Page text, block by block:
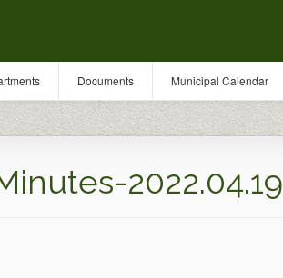
2022.04.19
Documents Municipal Calendar